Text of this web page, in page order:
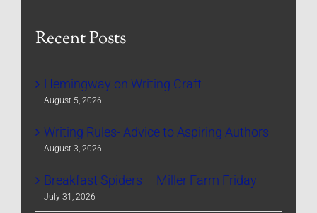
Recent Posts
Hemingway on Writing Craft
August 5, 2026
Writing Rules- Advice to Aspiring Authors
August 3, 2026
Breakfast Spiders – Miller Farm Friday
July 31, 2026